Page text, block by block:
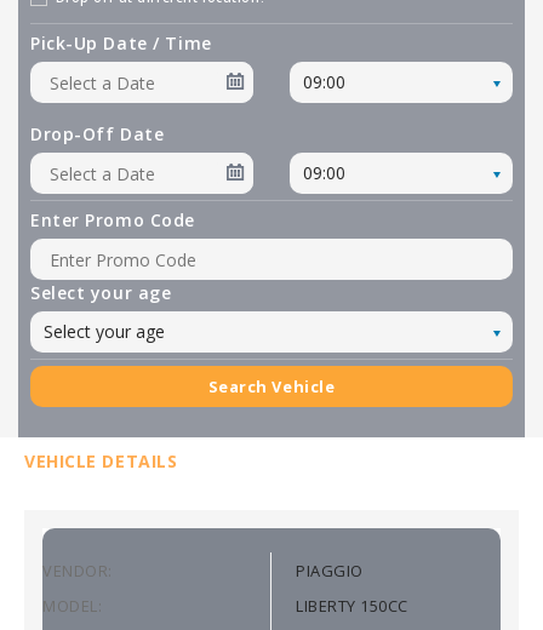
Pick-Up Date / Time
09:00
Drop-Off Date
09:00
Enter Promo Code
Select your age
Select your age
Search Vehicle
VEHICLE DETAILS
VENDOR:
PIAGGIO
MODEL:
LIBERTY 150CC